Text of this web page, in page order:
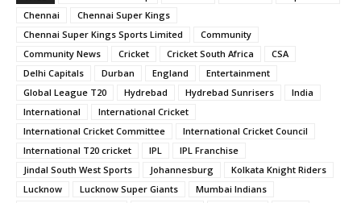
Chennai
Chennai Super Kings
Chennai Super Kings Sports Limited
Community
Community News
Cricket Cricket South Africa
CSA
Delhi Capitals
Durban England
Entertainment
Global League T20
Hydrebad Hydrebad Sunrisers
India
International
International Cricket
International Cricket Committee
International Cricket Council
International T20 cricket
IPL
IPL Franchise
Jindal South West Sports
Johannesburg
Kolkata Knight Riders
Lucknow
Lucknow Super Giants
Mumbai Indians